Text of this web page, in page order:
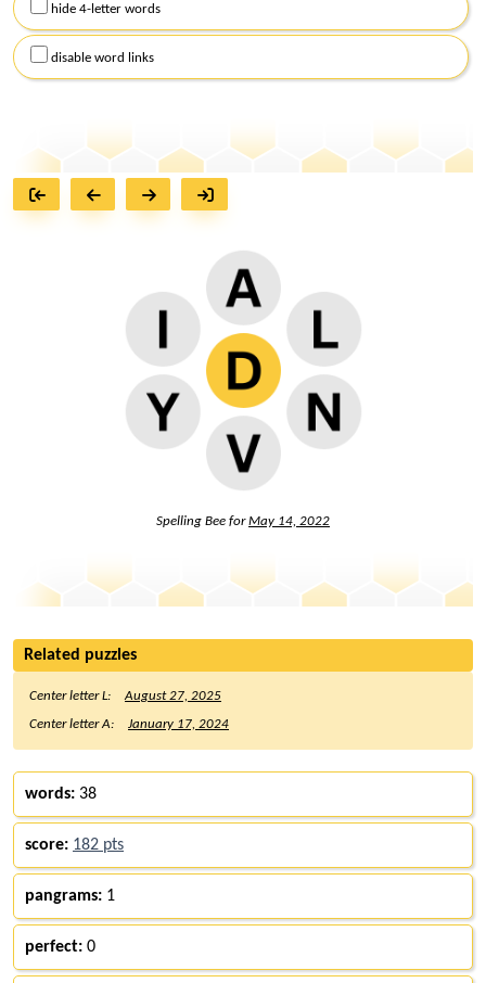
hide 4-letter words
disable word links
Spelling Bee forMay 14, 2022
Related puzzles
Center letter L:
August 27, 2025
Center letter A:
January 17, 2024
words: 38
score: 182 pts
pangrams: 1
perfect: 0